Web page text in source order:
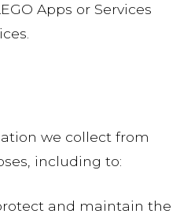
Apps or Services
we collect from
including to:
and maintain the